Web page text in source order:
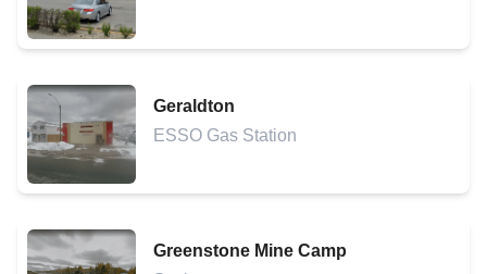
Geraldton
ESSO Gas Station
Greenstone Mine Camp